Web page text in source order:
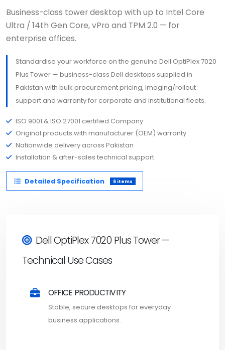
Business-class tower desktop with up to Intel Core
Ultra / 14th Gen Core, vPro and TPM 2.0 — for
enterprise offices.
Standardise your workforce on the genuine Dell OptiPlex 7020
Plus Tower — business-class Dell desktops supplied in
Pakistan with bulk procurement pricing, imaging/rollout
support and warranty for corporate and institutional fleets.
ISO 9001 & ISO 27001 certified Company
Original products with manufacturer (OEM) warranty
Nationwide delivery across Pakistan
Installation & after-sales technical support
Detailed Specification 6 items
Dell OptiPlex 7020 Plus Tower —
Technical Use Cases
OFFICE PRODUCTIVITY
Stable, secure desktops for everyday
business applications.